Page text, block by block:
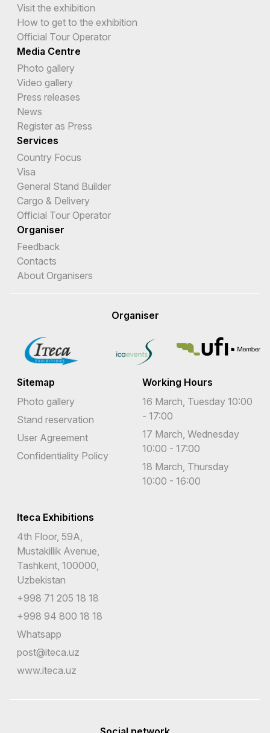
Visit the exhibition
How to get to the exhibition
Official Tour Operator
Media Centre
Photo gallery
Video gallery
Press releases
News
Register as Press
Services
Country Focus
Visa
General Stand Builder
Cargo & Delivery
Official Tour Operator
Organiser
Feedback
Contacts
About Organisers
Organiser
Sitemap
Photo gallery
Stand reservation
User Agreement
Confidentiality Policy
Working Hours
16 March, Tuesday 10:00
- 17:00
17 March, Wednesday
10:00 - 17:00
18 March, Thursday
10:00 - 16:00
Iteca Exhibitions
4th Floor, 59A,
Mustakillik Avenue,
Tashkent, 100000,
Uzbekistan
+998 71 205 18 18
+998 94 800 18 18
Whatsapp
post@iteca.uz
www.iteca.uz